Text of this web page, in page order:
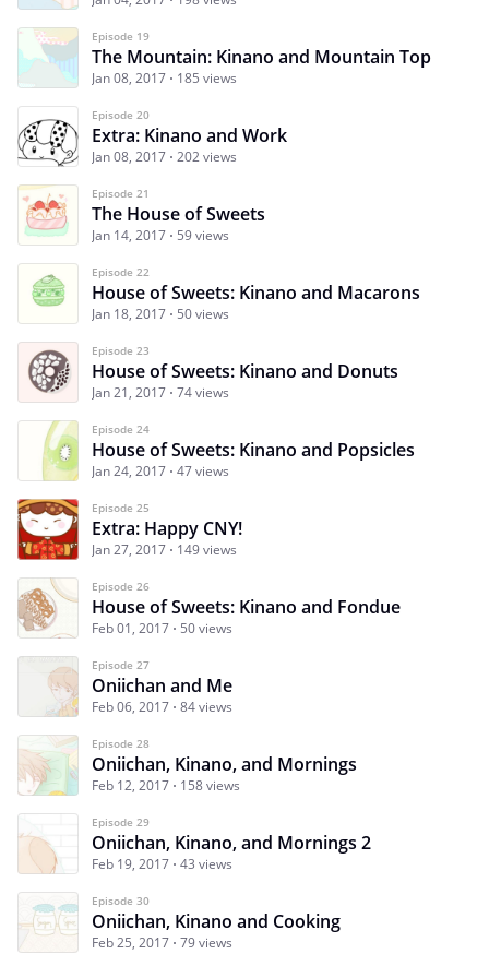
Episode 19
The Mountain: Kinano and Mountain Top
Jan 08, 2017 185 views
Episode 20
Extra: Kinano and Work
Jan 08, 2017 202 views
Episode 21
The House of Sweets
Jan 14, 2017 59 views
Episode 22
House of Sweets: Kinano and Macarons
Jan 18, 2017 50 views
Episode 23
House of Sweets: Kinano and Donuts
Jan 21, 2017 74 views
Episode 24
House of Sweets: Kinano and Popsicles
Jan 24, 2017 47 views
Episode 25
Extra: Happy CNY!
Jan 27, 2017 149 views
Episode 26
House of Sweets: Kinano and Fondue
Feb 01, 2017 50 views
Episode 27
Oniichan and Me
Feb 06, 2017 84 views
Episode 28
Oniichan, Kinano, and Mornings
Feb 12, 2017 158 views
Episode 29
Oniichan, Kinano, and Mornings 2
Feb 19, 2017 43 views
Episode 30
Oniichan, Kinano and Cooking
Feb 25, 2017 79 views